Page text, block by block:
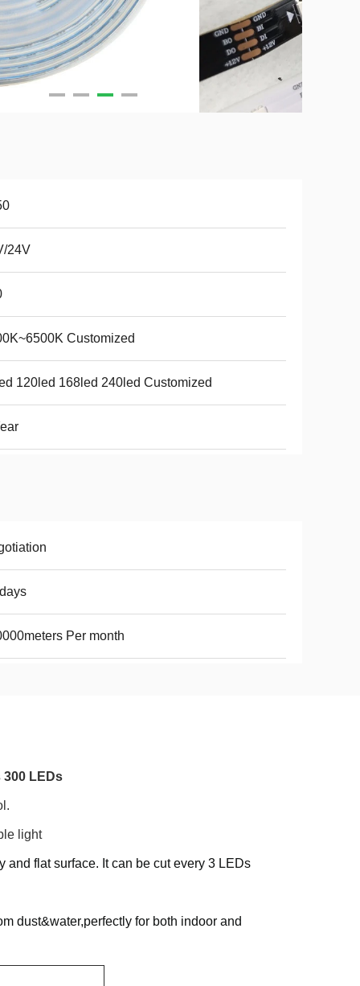
24V
Customized
120led 168led 240led Customized
Per month
300 LEDs
light
flat surface. It can be cut every 3 LEDs
dust&water,perfectly for both indoor and